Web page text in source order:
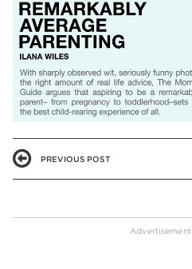
PREVIOUS POST